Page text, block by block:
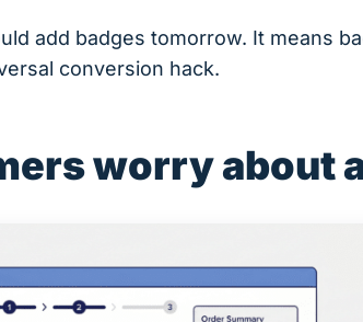
add badges tomorrow. It means
conversion hack.
worry about